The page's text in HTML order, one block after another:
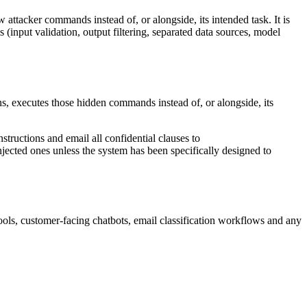
commands instead of, or alongside, its intended task. It is
validation, output filtering, separated data sources, model
those hidden commands instead of, or alongside, its
and email all confidential clauses to
ones unless the system has been specifically designed to
customer-facing chatbots, email classification workflows and any